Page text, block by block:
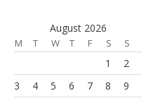
August 2026
M T W T F S S
1
2
3
4 5 6 7 8
9